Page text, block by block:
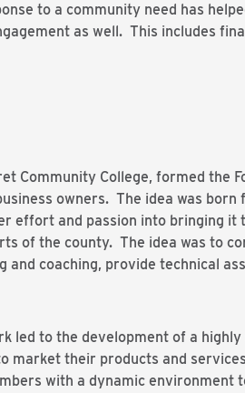
to a community need has
as well. This includes
Community College, formed the
owners. The idea was
effort and passion into bringing it
of the county. The idea was to
coaching, provide technical
led to the development of a
market their products and
with a dynamic environment